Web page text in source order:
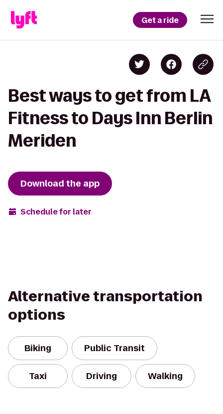
Get a ride
Best ways to get from LA
Fitness to Days Inn Berlin
Meriden
Download the app
Schedule for later
Alternative transportation
options
Biking Public Transit
Taxi Driving Walking